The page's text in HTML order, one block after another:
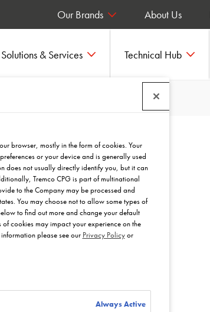
Solutions & Services Technical Hub
About Us
Our Brands
browser, mostly in the form of cookies. Your
or your device and is generally used
does not usually directly identify you, but it can
Tremco CPG is part of multinational
to the Company may be processed and
You may choose not to allow some types of
to find out more and change your default
cookies may impact your experience on the
please see our Privacy Policyor
Always Active